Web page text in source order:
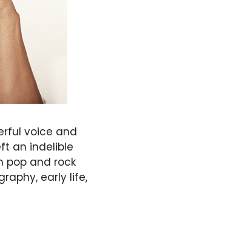
voice and
an indelible
pop and rock
early life,